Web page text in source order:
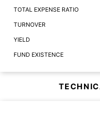
TOTAL EXPENSE RATIO
TURNOVER
YIELD
FUND EXISTENCE